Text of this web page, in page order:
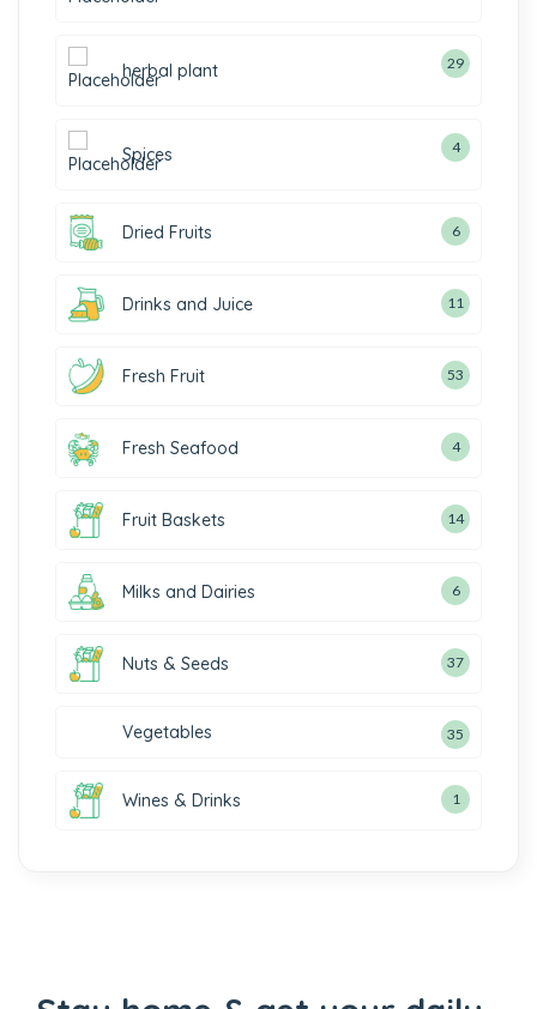
herbal plant 29
Spices 4
Dried Fruits 6
Drinks and Juice 11
Fresh Fruit 53
Fresh Seafood 4
Fruit Baskets 14
Milks and Dairies 6
Nuts & Seeds 37
Vegetables 35
Wines & Drinks 1